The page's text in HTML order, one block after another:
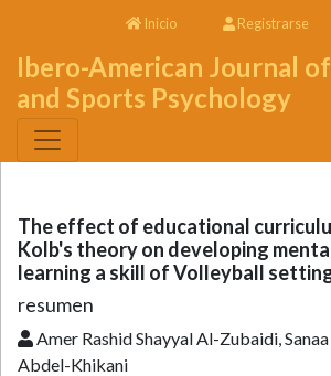
Inicio Registrarse
Ibero-American Journal
and Sports Psychology
The effect of educational
Kolb's theory on developing
learning a skill of Volleyball
resumen
Amer Rashid Shayyal Al-Zubaidi,
Abdel-Khikani